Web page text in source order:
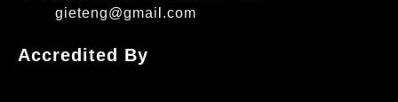
gieteng@gmail.com
Accredited By